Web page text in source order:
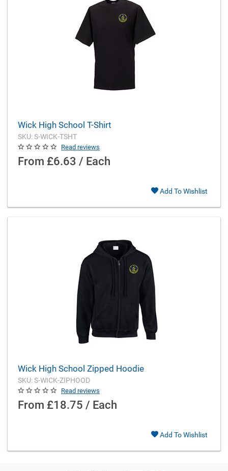
Wick High School T-Shirt
SKU: S-WICK-TSHT
Read reviews
From £6.63 / Each
Add To Wishlist
Wick High School Zipped Hoodie
SKU: S-WICK-ZIPHOOD
Read reviews
From £18.75 / Each
Add To Wishlist